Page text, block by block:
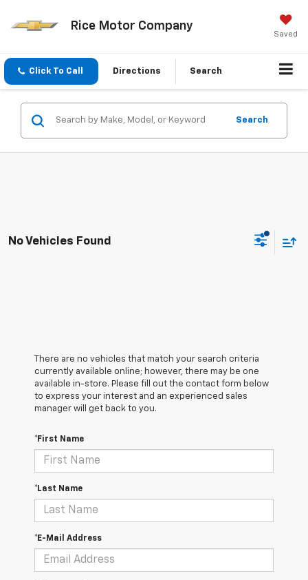
Rice Motor Company
Saved
Click To Call Directions Search
Search
No Vehicles Found
There are no vehicles that match your search criteria
currently available online; however, there may be one
available in-store. Please fill out the contact form below
to express your interest and an experienced sales
manager will get back to you.
*First Name
*Last Name
*E-Mail Address